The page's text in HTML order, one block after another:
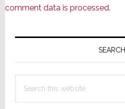
comment data is processed.
Primary
SEARCH
this